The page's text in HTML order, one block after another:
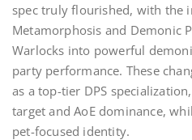
spec truly flourished, with the
Metamorphosis and Demonic
Warlocks into powerful
party performance. These
as a top-tier DPS
target and AoE dominance,
pet-focused identity.